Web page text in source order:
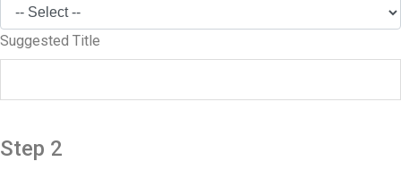
Suggested Title
Step 2